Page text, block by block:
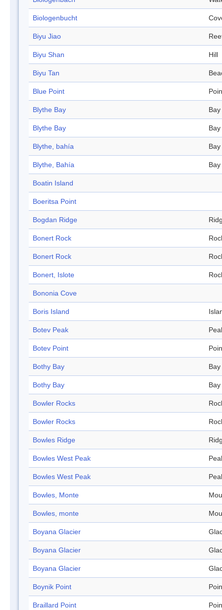
Biologenbucht
Biyu Jiao
Biyu Shan Hill
Biyu Tan
Blue Point
Blythe Bay Bay
Blythe Bay Bay
Blythe, bahía Bay
Blythe, Bahía Bay
Boatin Island
Boeritsa Point
Bogdan Ridge
Bonert Rock
Bonert Rock
Bonert, Islote
Bononia Cove
Boris Island
Botev Peak
Botev Point
Bothy Bay Bay
Bothy Bay Bay
Bowler Rocks
Bowler Rocks
Bowles Ridge
Bowles West Peak
Bowles West Peak
Bowles, Monte
Bowles, monte
Boyana Glacier
Boyana Glacier
Boyana Glacier
Boynik Point
Braillard Point